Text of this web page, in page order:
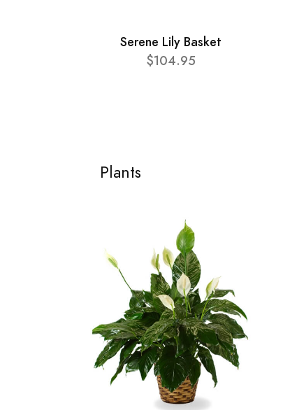
Serene Lily Basket
$104.95
Plants